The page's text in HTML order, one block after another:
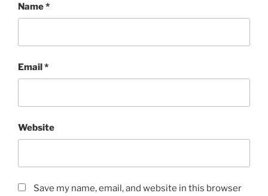
Name*
Email*
Website
Save my name, email, and website in this browser